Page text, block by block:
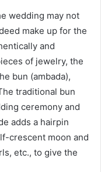
wedding may not
make up for the
and
of jewelry, the
bun (ambada),
traditional bun
ceremony and
adds a hairpin
crescent moon and
etc., to give the